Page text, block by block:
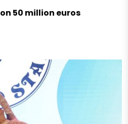
50 million euros